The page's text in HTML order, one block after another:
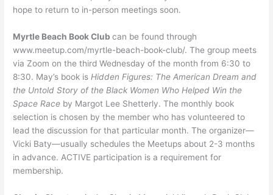
hope to return to in-person meetings soon.
Myrtle Beach Book Clubcan be found through
www.meetup.com/myrtle-beach-book-club/. The group meets
via Zoom on the third Wednesday of the month from 6:30 to
8:30. May’s book is Hidden Figures: The American Dream and
the Untold Story of the Black Women Who Helped Win the
Space Race by Margot Lee Shetterly. The monthly book
selection is chosen by the member who has volunteered to
lead the discussion for that particular month. The organizer—
Vicki Baty—usually schedules the Meetups about 2-3 months
in advance. ACTIVE participation is a requirement for
membership.